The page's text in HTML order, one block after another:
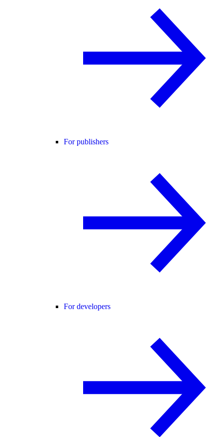
For publishers
For developers